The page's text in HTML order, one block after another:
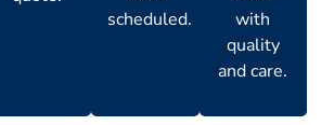
scheduled.
with
quality
and care.